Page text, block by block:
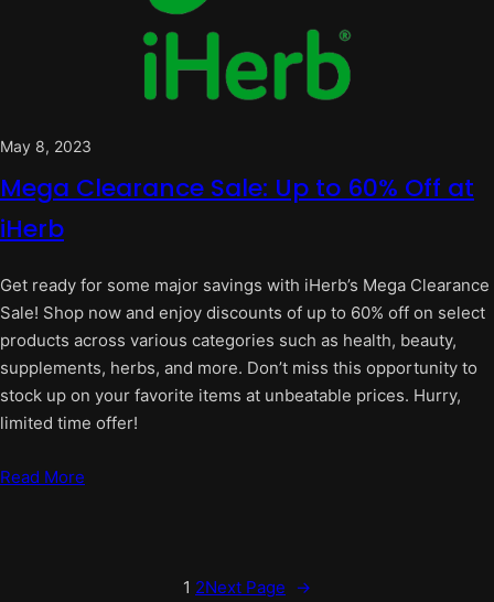
May 8, 2023
Mega Clearance Sale: Up to 60% Off at
iHerb
Get ready for some major savings with iHerb’s Mega Clearance
Sale! Shop now and enjoy discounts of up to 60% off on select
products across various categories such as health, beauty,
supplements, herbs, and more. Don’t miss this opportunity to
stock up on your favorite items at unbeatable prices. Hurry,
limited time offer!
Read More
1 2Next Page →